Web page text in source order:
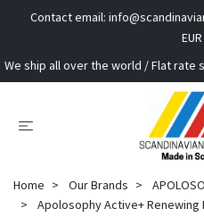
Contact email:
EUR
We ship all over the world / Flat rate
Home Our Brands
Apolosophy Active+ Renewing